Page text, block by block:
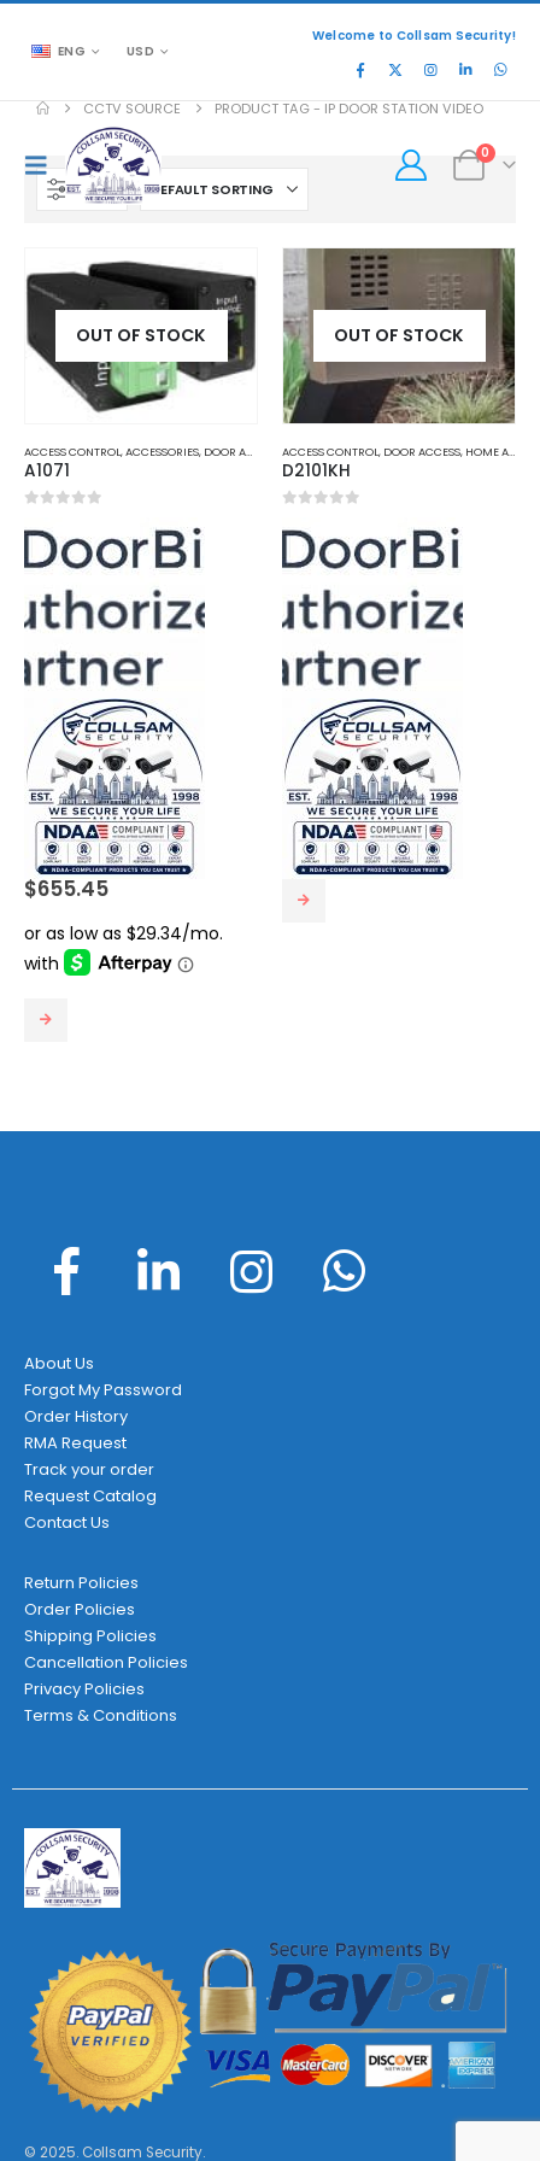
ENG USD
Welcome to Collsam Security!
0
CCTV SOURCE PRODUCT TAG - IP DOOR STATION VIDEO
FILTER
OUT OF STOCK
ACCESS CONTROL,ACCESSORIES, DOOR ACCESS ,HOME AND OFFICE AUTOMATION
A1071
$655.45
OUT OF STOCK
ACCESS CONTROL, DOOR ACCESS, HOME AND OFFICE AUTOMATION
D2101KH
About Us
Forgot My Password
Order History
RMA Request
Track your order
Request Catalog
Contact Us
Return Policies
Order Policies
Shipping Policies
Cancellation Policies
Privacy Policies
Terms & Conditions
© 2025. Collsam Security.